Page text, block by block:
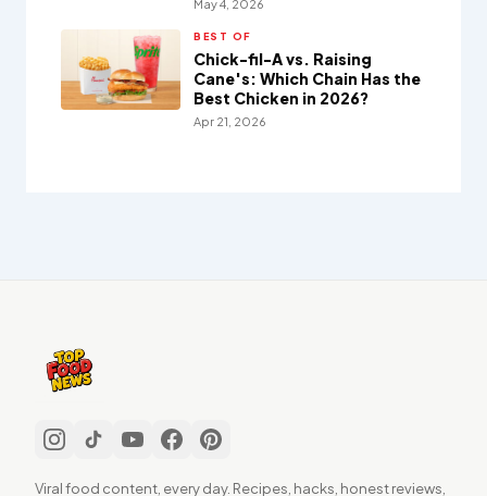
May 4, 2026
BEST OF
Chick-fil-A vs. Raising
Cane's: Which Chain Has the
Best Chicken in 2026?
Apr 21, 2026
Viral food content, every day. Recipes, hacks, honest reviews,